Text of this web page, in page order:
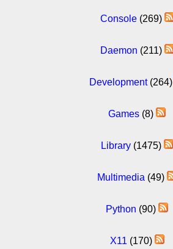
Console(269)
Daemon (211)
Development(264)
Games (8)
Library(1475)
Multimedia (49)
Python (90)
X11 (170)